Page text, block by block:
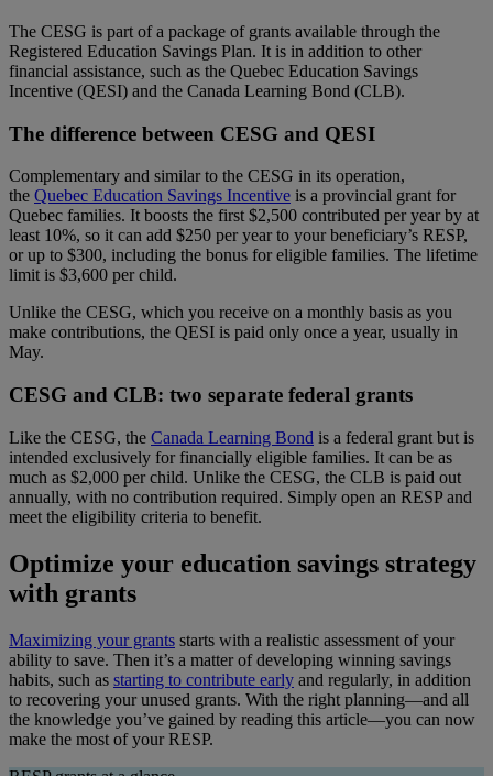
The CESG is part of a package of grants available through the
Registered Education Savings Plan. It is in addition to other
financial assistance, such as the Quebec Education Savings
Incentive (QESI) and the Canada Learning Bond (CLB).
The difference between CESG and QESI
Complementary and similar to the CESG in its operation,
the Quebec Education Savings Incentive is a provincial grant for
Quebec families. It boosts the first $2,500 contributed per year by at
least 10%, so it can add $250 per year to your beneficiary’s RESP,
or up to $300, including the bonus for eligible families. The lifetime
limit is $3,600 per child.
Unlike the CESG, which you receive on a monthly basis as you
make contributions, the QESI is paid only once a year, usually in
May.
CESG and CLB: two separate federal grants
Like the CESG, the Canada Learning Bond is a federal grant but is
intended exclusively for financially eligible families. It can be as
much as $2,000 per child. Unlike the CESG, the CLB is paid out
annually, with no contribution required. Simply open an RESP and
meet the eligibility criteria to benefit.
Optimize your education savings strategy
with grants
Maximizing your grants starts with a realistic assessment of your
ability to save. Then it’s a matter of developing winning savings
habits, such as starting to contribute early and regularly, in addition
to recovering your unused grants. With the right planning—and all
the knowledge you’ve gained by reading this article—you can now
make the most of your RESP.